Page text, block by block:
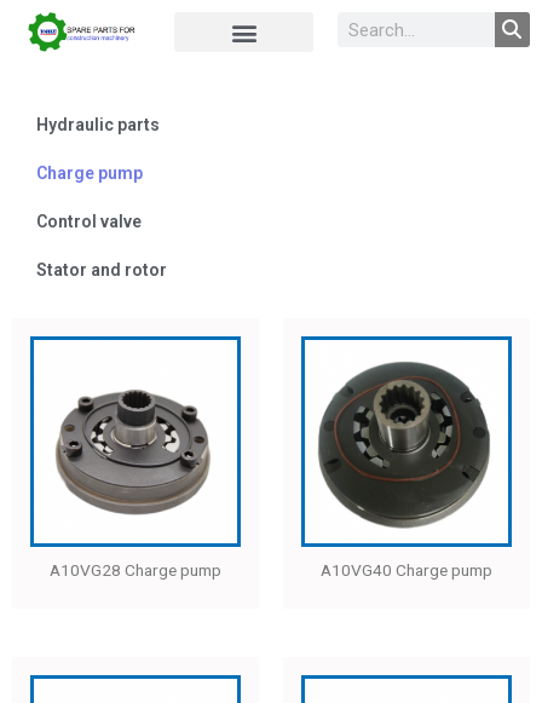
Hydraulic parts
Charge pump
Control valve
Stator and rotor
A10VG28 Charge pump A10VG40 Charge pump